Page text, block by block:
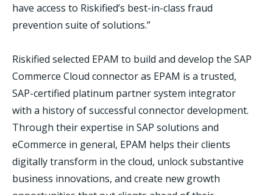
have access to Riskified’s best-in-class fraud
prevention suite of solutions.”
Riskified selected EPAM to build and develop the SAP
Commerce Cloud connector as EPAM is a trusted,
SAP-certified platinum partner system integrator
with a history of successful connector development.
Through their expertise in SAP solutions and
eCommerce in general, EPAM helps their clients
digitally transform in the cloud, unlock substantive
business innovations, and create new growth